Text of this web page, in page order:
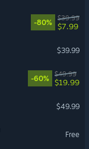
-80%
$39.99
$7.99
$39.99
-60%
$49.99
$19.99
$49.99
Free